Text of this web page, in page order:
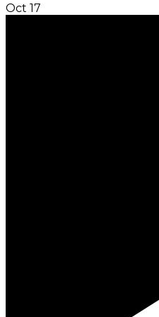
Oct 17